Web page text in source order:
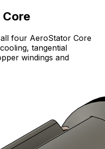
four AeroStator Core
tangential
windings and